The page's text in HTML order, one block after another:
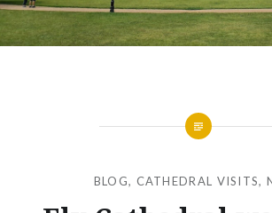
BLOG, CATHEDRAL VISITS,